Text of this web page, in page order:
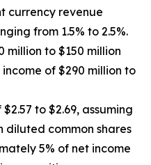
currency revenue
from 1.5% to 2.5%.
million to $150 million
of $290 million to
to $2.69, assuming
diluted common shares
5% of net income